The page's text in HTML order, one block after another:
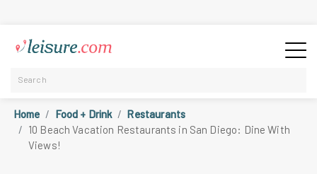
Home Food + Drink
Restaurants
10 Beach Vacation Restaurants in San Diego: Dine With
Views!